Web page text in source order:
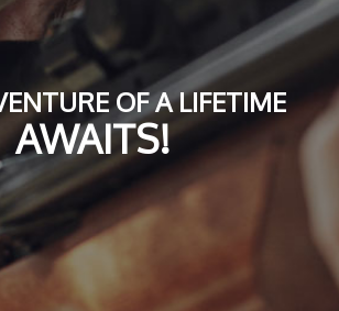
OF A LIFETIME
AWAITS!